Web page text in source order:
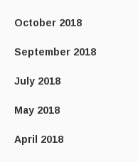
October 2018
September 2018
July 2018
May 2018
April 2018